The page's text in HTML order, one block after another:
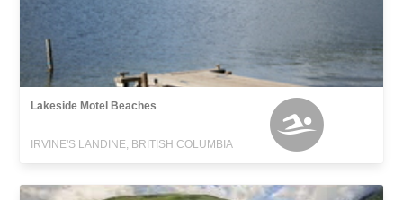
Lakeside Motel Beaches
IRVINE'S LANDINE, BRITISH COLUMBIA